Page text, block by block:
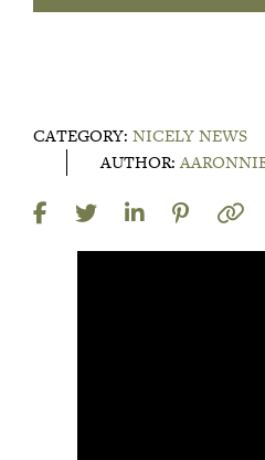
CATEGORY: NICELY NEWS
AUTHOR: